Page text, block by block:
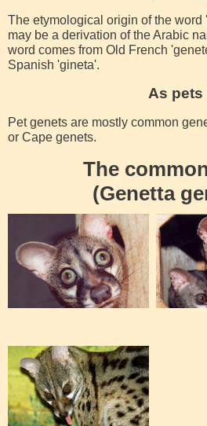
The etymological origin of the word
may be a derivation of the Arabic
word comes from Old French
Spanish 'gineta'.
As pets
Pet genets are mostly common
or Cape genets.
The
(Genetta